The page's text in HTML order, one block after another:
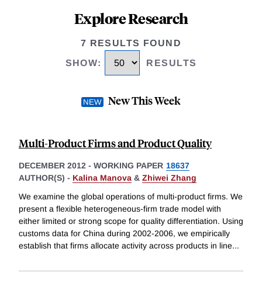
Explore Research
7 RESULTS FOUND
SHOW: RESULTS
New This Week
Multi-Product Firms and Product Quality
DECEMBER 2012 - WORKING PAPER 18637
AUTHOR(S) - Kalina Manova & Zhiwei Zhang
We examine the global operations of multi-product firms. We
present a flexible heterogeneous-firm trade model with
either limited or strong scope for quality differentiation. Using
customs data for China during 2002-2006, we empirically
establish that firms allocate activity across products in line...